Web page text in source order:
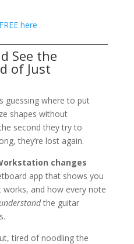
here
See the
of Just
guessing where to put
shapes without
second they try to
they’re lost again.
changes
app that shows you
and how every note
the guitar
tired of noodling the